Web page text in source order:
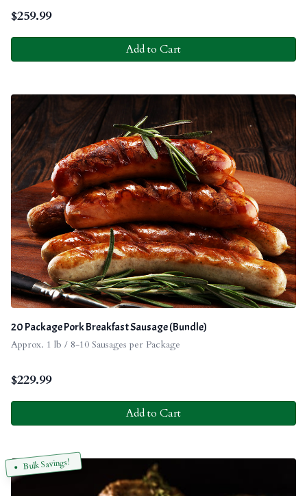
$259.99
Add to Cart
20 Package Pork Breakfast Sausage (Bundle)
Approx. 1 lb / 8-10 Sausages per Package
$229.99
Add to Cart
Bulk Savings!